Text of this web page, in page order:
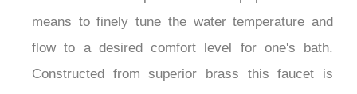
means to finely tune the water temperature and
flow to a desired comfort level for one's bath.
Constructed from superior brass this faucet is